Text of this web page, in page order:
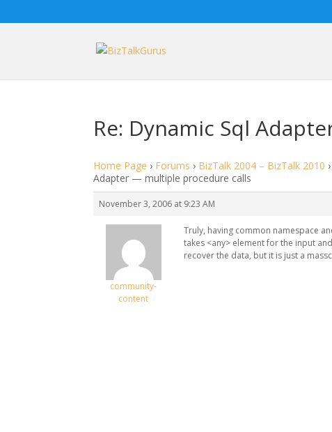
Re: Dynamic Sql
Home Page › Forums › BizTalk 2004 – BizTalk 2010 ›
Adapter — multiple procedure calls
November 3, 2006 at 9:23 AM
community-
content
Truly, having common namespace
takes <any> element for the input
recover the data, but it is just a